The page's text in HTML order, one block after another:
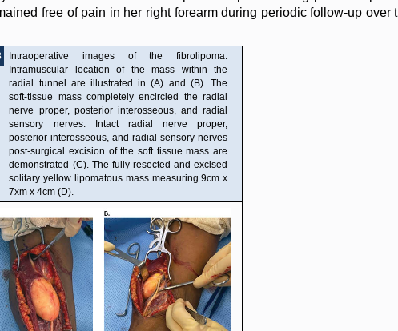
free of pain in her right forearm during periodic follow-up over
Intraoperative images of the fibrolipoma.
Intramuscular location of the mass within the
radial tunnel are illustrated in (A) and (B). The
soft-tissue mass completely encircled the radial
nerve proper, posterior interosseous, and radial
sensory nerves. Intact radial nerve proper,
posterior interosseous, and radial sensory nerves
post-surgical excision of the soft tissue mass are
demonstrated (C). The fully resected and excised
solitary yellow lipomatous mass measuring 9cm x
7xm x 4cm (D).